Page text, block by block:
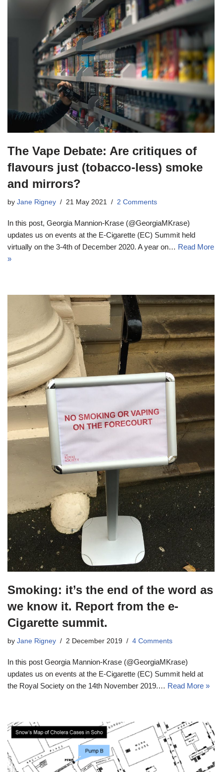
The Vape Debate: Are critiques of
flavours just (tobacco-less) smoke
and mirrors?
by Jane Rigney 21 May 2021 2 Comments
In this post, Georgia Mannion-Krase (@GeorgiaMKrase)
updates us on events at the E-Cigarette (EC) Summit held
virtually on the 3-4th of December 2020. A year on… Read More
»
Smoking: it’s the end of the word as
we know it. Report from the e-
Cigarette summit.
by Jane Rigney 2 December 2019 4 Comments
In this post Georgia Mannion-Krase (@GeorgiaMKrase)
updates us on events at the E-Cigarette (EC) Summit held at
the Royal Society on the 14th November 2019.… Read More »